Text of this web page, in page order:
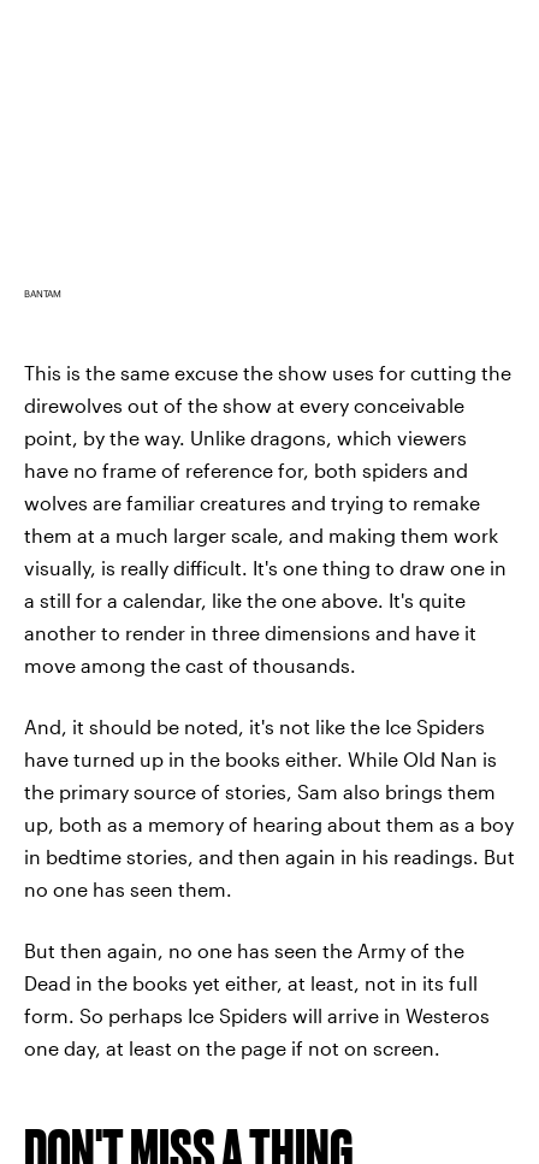
BANTAM
This is the same excuse the show uses for cutting the
direwolves out of the show at every conceivable
point, by the way. Unlike dragons, which viewers
have no frame of reference for, both spiders and
wolves are familiar creatures and trying to remake
them at a much larger scale, and making them work
visually, is really difficult. It's one thing to draw one in
a still for a calendar, like the one above. It's quite
another to render in three dimensions and have it
move among the cast of thousands.
And, it should be noted, it's not like the Ice Spiders
have turned up in the books either. While Old Nan is
the primary source of stories, Sam also brings them
up, both as a memory of hearing about them as a boy
in bedtime stories, and then again in his readings. But
no one has seen them.
But then again, no one has seen the Army of the
Dead in the books yet either, at least, not in its full
form. So perhaps Ice Spiders will arrive in Westeros
one day, at least on the page if not on screen.